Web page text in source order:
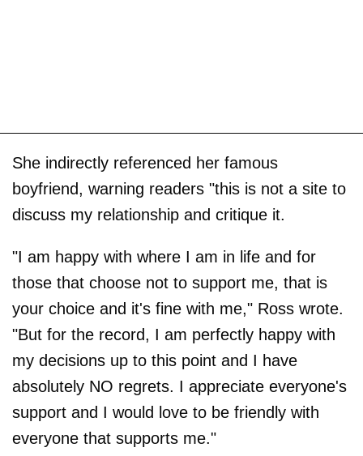
She indirectly referenced her famous
boyfriend, warning readers "this is not a site to
discuss my relationship and critique it.
"I am happy with where I am in life and for
those that choose not to support me, that is
your choice and it's fine with me," Ross wrote.
"But for the record, I am perfectly happy with
my decisions up to this point and I have
absolutely NO regrets. I appreciate everyone's
support and I would love to be friendly with
everyone that supports me."